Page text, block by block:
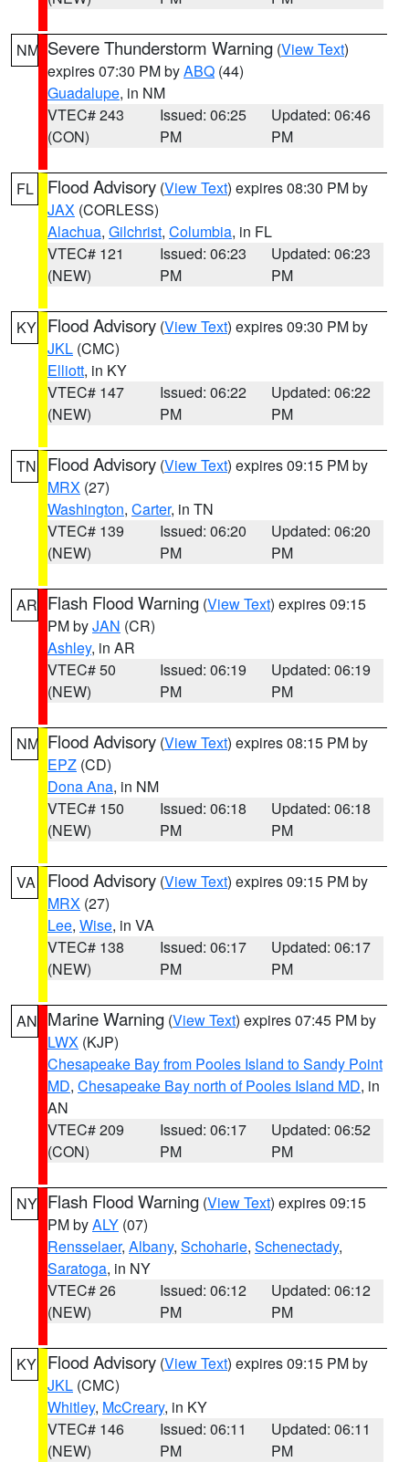
NM Severe Thunderstorm Warning (View Text)
expires 07:30 PM byABQ (44)
Guadalupe, in NM
VTEC# 243
(CON)
Issued: 06:25
PM
Updated: 06:46
PM
FL Flood Advisory (View Text) expires 08:30 PM by
JAX (CORLESS)
Alachua, Gilchrist, Columbia, in FL
VTEC# 121
(NEW)
Issued: 06:23
PM
Updated: 06:23
PM
KY Flood Advisory (View Text) expires 09:30 PM by
JKL (CMC)
Elliott, in KY
VTEC# 147
(NEW)
Issued: 06:22
PM
Updated: 06:22
PM
TN Flood Advisory (View Text) expires 09:15 PM by
MRX (27)
Washington, Carter, in TN
VTEC# 139
(NEW)
Issued: 06:20
PM
Updated: 06:20
PM
AR Flash Flood Warning (View Text) expires 09:15
PM byJAN (CR)
Ashley, in AR
VTEC# 50
(NEW)
Issued: 06:19
PM
Updated: 06:19
PM
NM Flood Advisory (View Text) expires 08:15 PM by
EPZ (CD)
Dona Ana, in NM
VTEC# 150
(NEW)
Issued: 06:18
PM
Updated: 06:18
PM
VA Flood Advisory (View Text) expires 09:15 PM by
MRX (27)
Lee, Wise, in VA
VTEC# 138
(NEW)
Issued: 06:17
PM
Updated: 06:17
PM
AN Marine Warning (View Text) expires 07:45 PM by
LWX (KJP)
Chesapeake Bay from Pooles Island to Sandy Point
MD, Chesapeake Bay north of Pooles Island MD, in
AN
VTEC# 209
(CON)
Issued: 06:17
PM
Updated: 06:52
PM
NY Flash Flood Warning (View Text) expires 09:15
PM byALY (07)
Rensselaer, Albany, Schoharie, Schenectady,
Saratoga, in NY
VTEC# 26
(NEW)
Issued: 06:12
PM
Updated: 06:12
PM
KY Flood Advisory (View Text) expires 09:15 PM by
JKL (CMC)
Whitley, McCreary, in KY
VTEC# 146
(NEW)
Issued: 06:11
PM
Updated: 06:11
PM